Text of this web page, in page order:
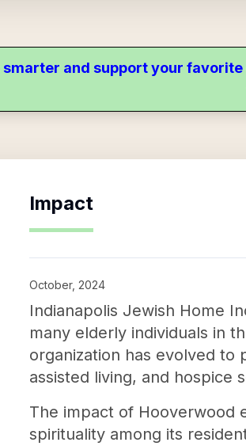
smarter and support your
Impact
October, 2024
Indianapolis Jewish Home
many elderly individuals in
organization has evolved to
assisted living, and hospice
The impact of Hooverwood
spirituality among its